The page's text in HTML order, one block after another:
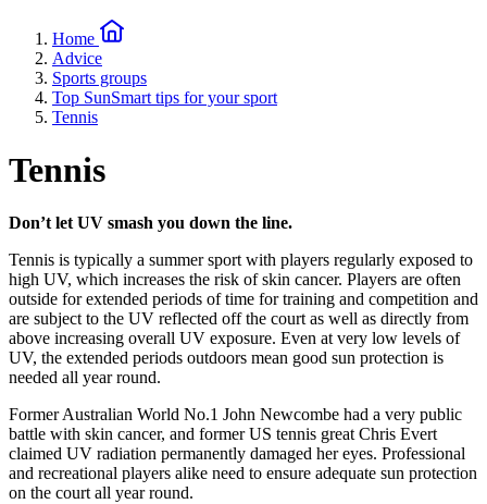
Home
Advice
Sports groups
Top SunSmart tips for your sport
Tennis
Tennis
Don’t let UV smash you down the line.
Tennis is typically a summer sport with players regularly exposed to
high UV, which increases the risk of skin cancer. Players are often
outside for extended periods of time for training and competition and
are subject to the UV reflected off the court as well as directly from
above increasing overall UV exposure. Even at very low levels of
UV, the extended periods outdoors mean good sun protection is
needed all year round.
Former Australian World No.1 John Newcombe had a very public
battle with skin cancer, and former US tennis great Chris Evert
claimed UV radiation permanently damaged her eyes. Professional
and recreational players alike need to ensure adequate sun protection
on the court all year round.